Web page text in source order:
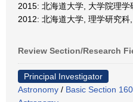
2015: 北海道大学, 大学院理学
2012: 北海道大学, 理学研究科
Review Section/Research
Principal Investigator
Astronomy / Basic Section